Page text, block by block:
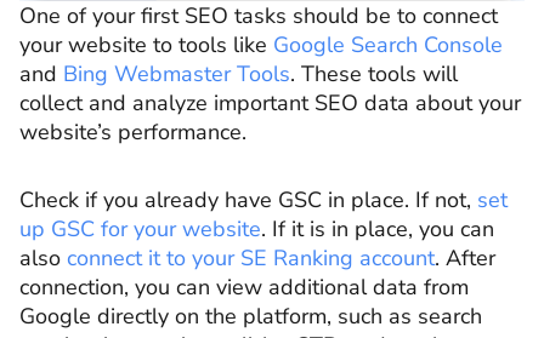
One of your first SEO tasks should be to connect
your website to tools like Google Search Console
and Bing Webmaster Tools. These tools will
collect and analyze important SEO data about your
website’s performance.
Check if you already have GSC in place. If not, set
up GSC for your website. If it is in place, you can
also connect it to your SE Ranking account. After
connection, you can view additional data from
Google directly on the platform, such as search